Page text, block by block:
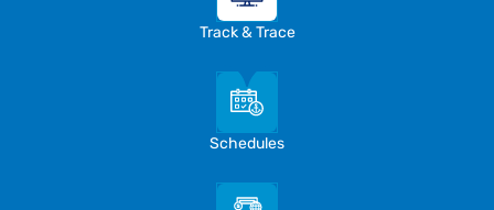
Track & Trace
Schedules